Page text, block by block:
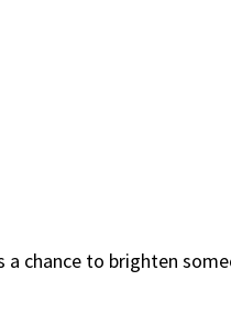
chance to brighten